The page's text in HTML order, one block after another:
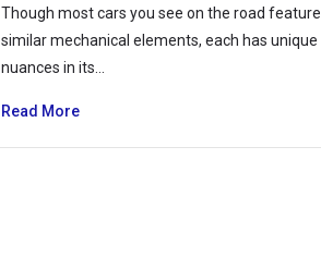
Though most cars you see on the road feature
similar mechanical elements, each has unique
nuances in its…
Read More